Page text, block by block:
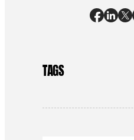
TAGS